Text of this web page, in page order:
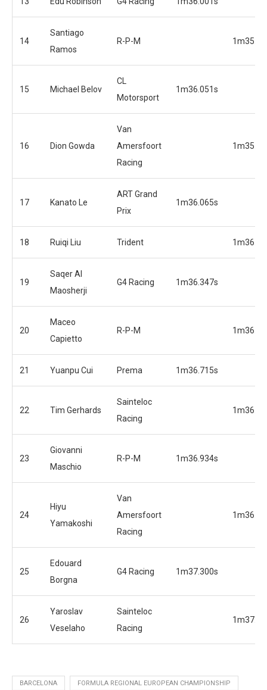
14
Santiago
Ramos
R-P-M
15 Michael Belov
CL
Motorsport
1m36.051s
16 Dion Gowda
Van
Amersfoort
Racing
17 Kanato Le
ART Grand
Prix
1m36.065s
18 Ruiqi Liu Trident
19
Saqer Al
Maosherji
G4 Racing 1m36.347s
20
Maceo
Capietto
R-P-M
21 Yuanpu Cui Prema 1m36.715s
22 Tim Gerhards
Sainteloc
Racing
23
Giovanni
Maschio
R-P-M 1m36.934s
24
Hiyu
Yamakoshi
Van
Amersfoort
Racing
25
Edouard
Borgna
G4 Racing 1m37.300s
26
Yaroslav
Veselaho
Sainteloc
Racing
BARCELONA FORMULA REGIONAL EUROPEAN CHAMPIONSHIP